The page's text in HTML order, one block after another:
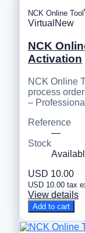
NCK Online Tool
Virtual New
NCK
Activation
NCK Online
process
–
Reference
—
Stock
USD 10.00
USD 10.00 tax
View details
Add to cart